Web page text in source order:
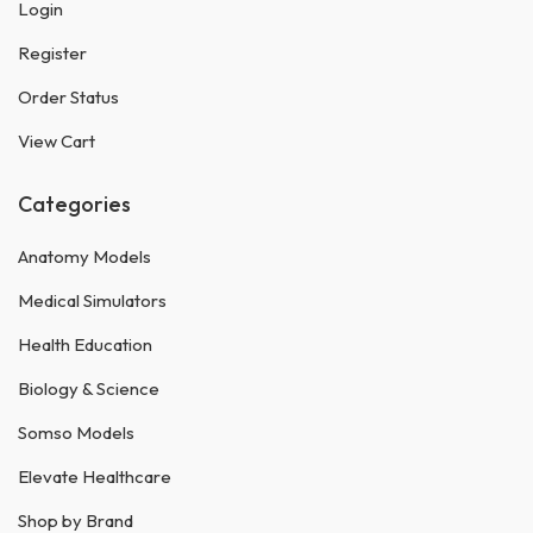
Login
Register
Order Status
View Cart
Categories
Anatomy Models
Medical Simulators
Health Education
Biology & Science
Somso Models
Elevate Healthcare
Shop by Brand